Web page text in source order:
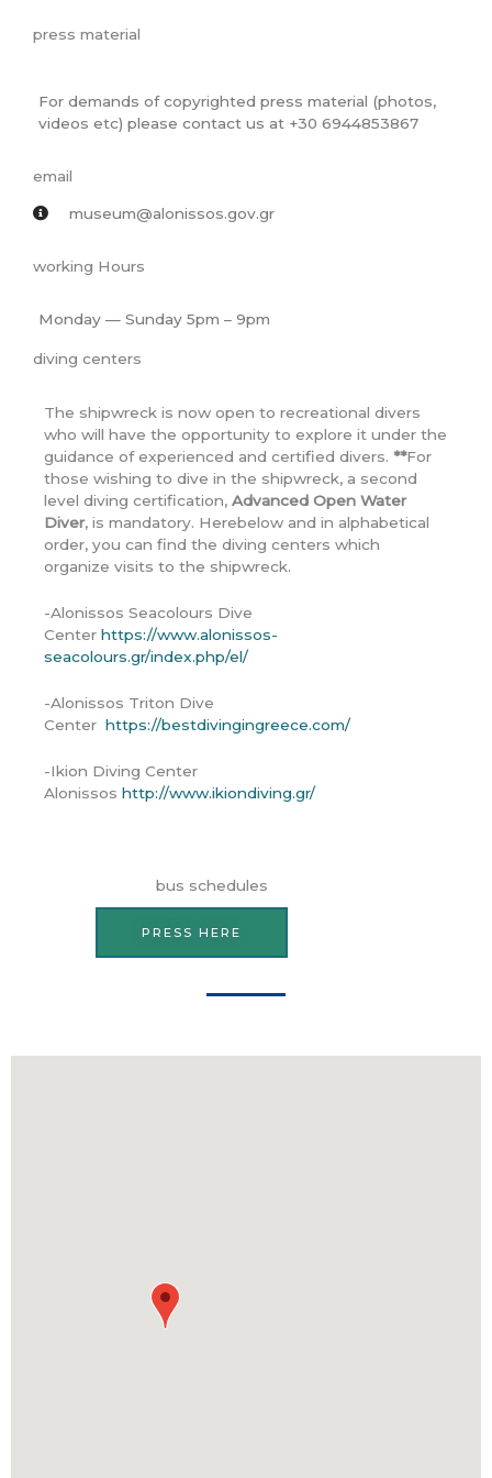
press material
For demands of copyrighted press material (photos,
videos etc) please contact us at +30 6944853867
email
museum@alonissos.gov.gr
working Hours
Monday — Sunday 5pm – 9pm
diving centers
The shipwreck is now open to recreational divers
who will have the opportunity to explore it under the
guidance of experienced and certified divers. **For
those wishing to dive in the shipwreck, a second
level diving certification, Advanced Open Water
Diver, is mandatory. Herebelow and in alphabetical
order, you can find the diving centers which
organize visits to the shipwreck.
-Alonissos Seacolours Dive
Center https://www.alonissos-
seacolours.gr/index.php/el/
-Alonissos Triton Dive
Center https://bestdivingingreece.com/
-Ikion Diving Center
Alonissos http://www.ikiondiving.gr/
bus schedules
PRESS HERE